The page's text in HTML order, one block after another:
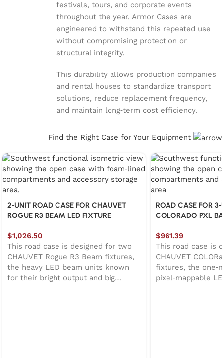
festivals, tours, and corporate events
throughout the year. Armor Cases are
engineered to withstand this repeated use
without compromising protection or
structural integrity.
This durability allows production companies
and rental houses to standardize transport
solutions, reduce replacement frequency,
and maintain long‑term cost efficiency.
Find the Right Case for Your Equipment
2‑UNIT ROAD CASE FOR CHAUVET
ROGUE R3 BEAM LED FIXTURE
$1,026.50
This road case is designed for two
CHAUVET Rogue R3 Beam fixtures,
the heavy LED beam units known
for their bright output and big
ROAD CASE FOR
COLORADO PXL
$961.39
This road case is
CHAUVET
fixtures, the
pixel‑mappable